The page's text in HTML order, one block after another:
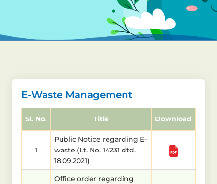
E-Waste Management
Sl. No. Title Download
1
Public Notice regarding E-
waste (Lt. No. 14231 dtd.
18.09.2021)
Office order regarding